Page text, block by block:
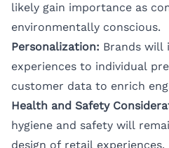
likely gain importance as
environmentally conscious.
Personalization: Brands will
experiences to individual
customer data to enrich
Health and Safety
hygiene and safety will
design of retail experiences.